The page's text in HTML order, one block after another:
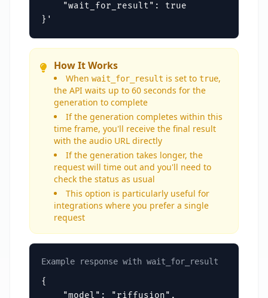
    "wait_for_result": true
}'
How It Works
When wait_for_result is set to true,
the API waits up to 60 seconds for the
generation to complete
If the generation completes within this
time frame, you'll receive the final result
with the audio URL directly
If the generation takes longer, the
request will time out and you'll need to
check the status as usual
This option is particularly useful for
integrations where you prefer a single
request
Example response with wait_for_result
{
    "model": "riffusion",